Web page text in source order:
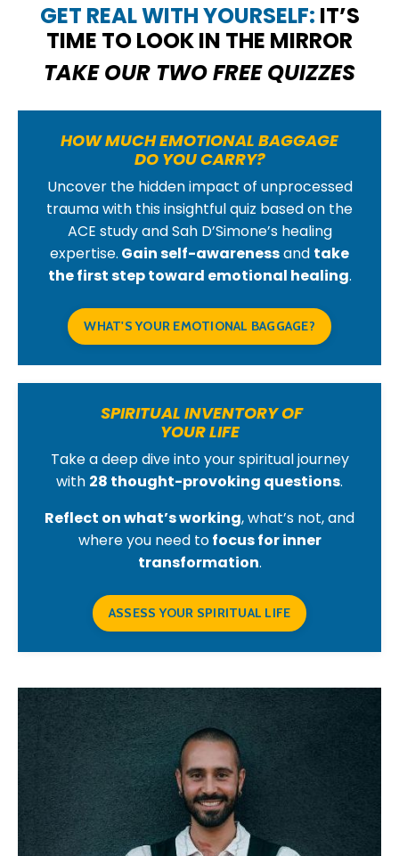
GET REAL WITH YOURSELF: IT’S
TIME TO LOOK IN THE MIRROR
TAKE OUR TWO FREE QUIZZES
HOW MUCH EMOTIONAL BAGGAGE
DO YOU CARRY?
Uncover the hidden impact of unprocessed
trauma with this insightful quiz based on the
ACE study and Sah D’Simone’s healing
expertise. Gain self-awarenessand take
the first step toward emotional healing.
WHAT'S YOUR EMOTIONAL BAGGAGE?
SPIRITUAL INVENTORY OF
YOUR LIFE
Take a deep dive into your spiritual journey
with 28 thought-provoking questions.
Reflect on what’s working, what’s not, and
where you need tofocus for inner
transformation.
ASSESS YOUR SPIRITUAL LIFE